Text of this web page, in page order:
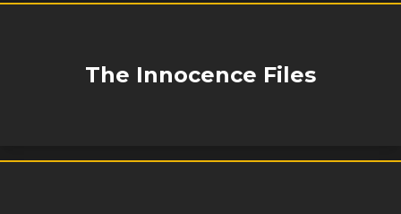
The Innocence Files